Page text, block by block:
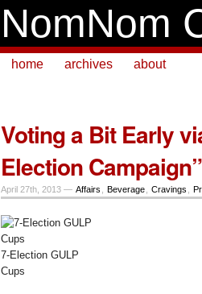
NomNom
home archives about
Voting a Bit Early
Election Campaign”
April 27th, 2013 — Affairs Beverage Cravings
7-Election GULP
Cups